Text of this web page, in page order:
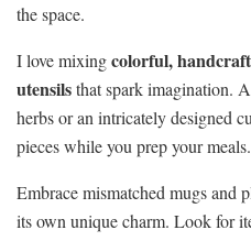
the space.
I love mixingcolorful,
utensilsthat spark imagination.
herbs or an intricately designed
pieces while you prep your meals.
Embrace mismatched mugs and
its own unique charm. Look for